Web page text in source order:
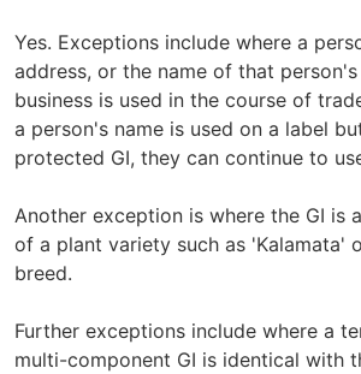
Yes. Exceptions include where a
address, or the name of that
business is used in the course of
a person's name is used on a label
protected GI, they can continue to
Another exception is where the GI is
of a plant variety such as 'Kalamata'
breed.
Further exceptions include where a
multi-component GI is identical with